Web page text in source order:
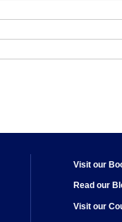
Visit our
Read our
Visit our